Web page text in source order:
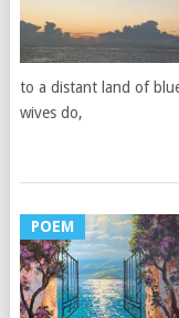
to a distant land of
wives do,
POEM